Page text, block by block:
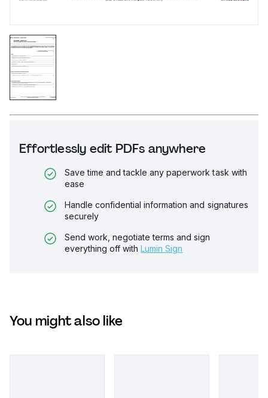
Effortlessly edit PDFs anywhere
Save time and tackle any paperwork task with
ease
Handle confidential information and signatures
securely
Send work, negotiate terms and sign
everything off with Lumin Sign
You might also like